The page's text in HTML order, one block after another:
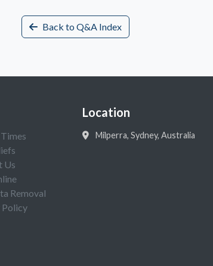
Back to Q&A Index
Us
Removal
Policy
Location
Milperra, Sydney, Australia